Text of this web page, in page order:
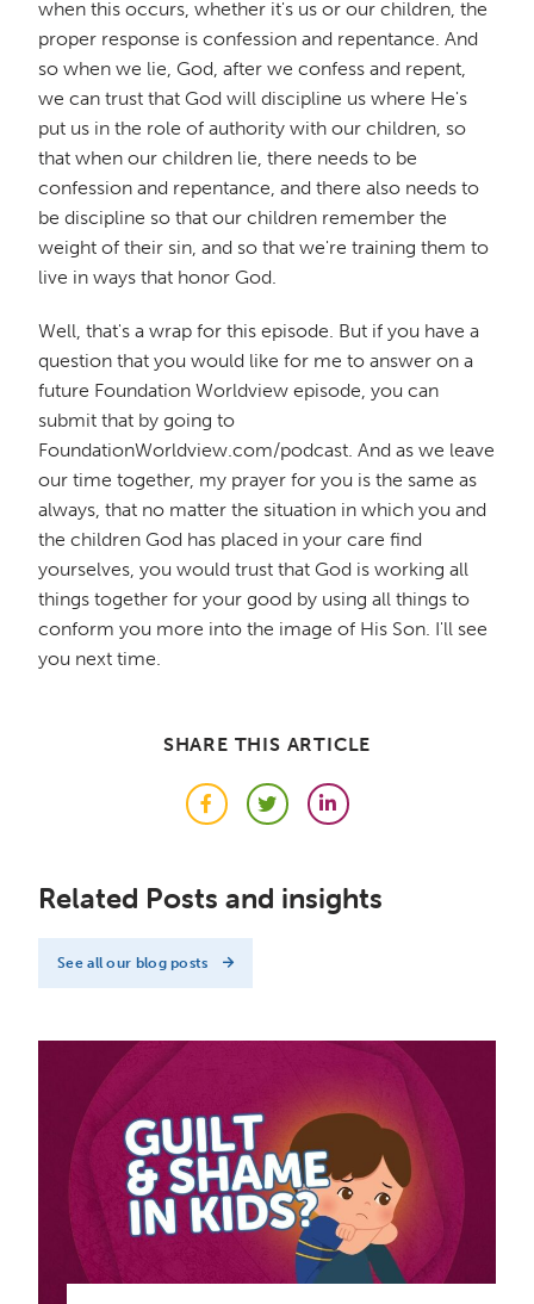
when this occurs, whether it's us or our children, the
proper response is confession and repentance. And
so when we lie, God, after we confess and repent,
we can trust that God will discipline us where He's
put us in the role of authority with our children, so
that when our children lie, there needs to be
confession and repentance, and there also needs to
be discipline so that our children remember the
weight of their sin, and so that we're training them to
live in ways that honor God.
Well, that's a wrap for this episode. But if you have a
question that you would like for me to answer on a
future Foundation Worldview episode, you can
submit that by going to
FoundationWorldview.com/podcast. And as we leave
our time together, my prayer for you is the same as
always, that no matter the situation in which you and
the children God has placed in your care find
yourselves, you would trust that God is working all
things together for your good by using all things to
conform you more into the image of His Son. I'll see
you next time.
SHARE THIS ARTICLE
FacebookTwitterLinkedIn
Related Posts and insights
See all our blog posts